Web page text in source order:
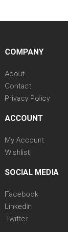
COMPANY
About
Contact
Privacy Policy
ACCOUNT
My Account
Wishlist
SOCIAL MEDIA
Facebook
LinkedIn
Twitter